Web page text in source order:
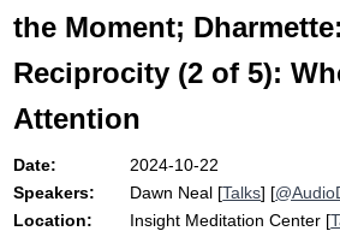
the Moment;
Reciprocity (2 of 5):
Attention
Date:
2024-10-22
Speakers:
Dawn Neal [Talks] [
Location:
Insight Meditation Center [